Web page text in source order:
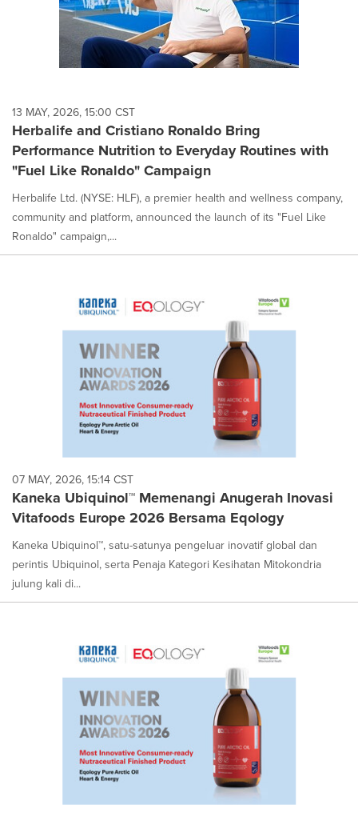
13 MAY, 2026, 15:00 CST
Herbalife and Cristiano Ronaldo Bring
Performance Nutrition to Everyday Routines with
"Fuel Like Ronaldo" Campaign
Herbalife Ltd. (NYSE: HLF), a premier health and wellness company,
community and platform, announced the launch of its "Fuel Like
Ronaldo" campaign,...
07 MAY, 2026, 15:14 CST
Kaneka Ubiquinol™ Memenangi Anugerah Inovasi
Vitafoods Europe 2026 Bersama Eqology
Kaneka Ubiquinol™, satu-satunya pengeluar inovatif global dan
perintis Ubiquinol, serta Penaja Kategori Kesihatan Mitokondria
julung kali di...